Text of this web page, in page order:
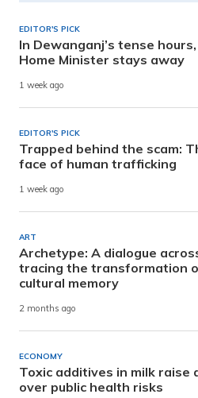
EDITOR'S PICK
In Dewanganj’s tense
Home Minister stays away
1 week ago
EDITOR'S PICK
Trapped behind the scam:
face of human trafficking
1 week ago
ART
Archetype: A dialogue
tracing the transformation
cultural memory
2 months ago
ECONOMY
Toxic additives in milk raise
over public health risks